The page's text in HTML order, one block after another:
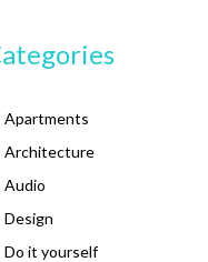
Apartments
Architecture
Audio
Design
Do it yourself